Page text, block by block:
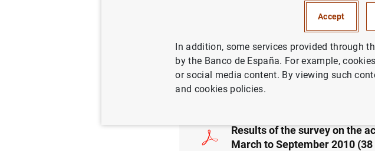
SMEs in the Euro-
22/10/2010
Results of the survey on the
March to September 2010 (38
Accept
In addition, some services provided through
by the Banco de España. For example,
or social media content. By viewing such
and cookies policies.